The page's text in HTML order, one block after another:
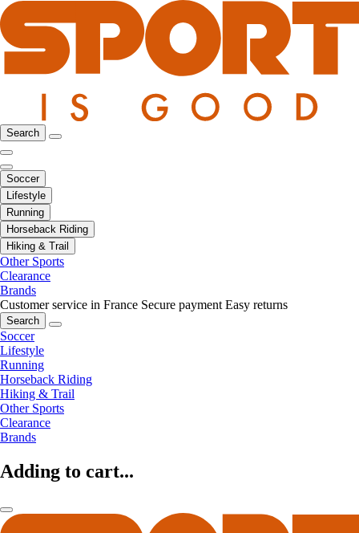
Search
Soccer
Lifestyle
Running
Horseback Riding
Hiking & Trail
Other Sports
Clearance
Brands
Customer service in France Secure payment Easy returns
Search
Soccer
Lifestyle
Running
Horseback Riding
Hiking & Trail
Other Sports
Clearance
Brands
Adding to cart...